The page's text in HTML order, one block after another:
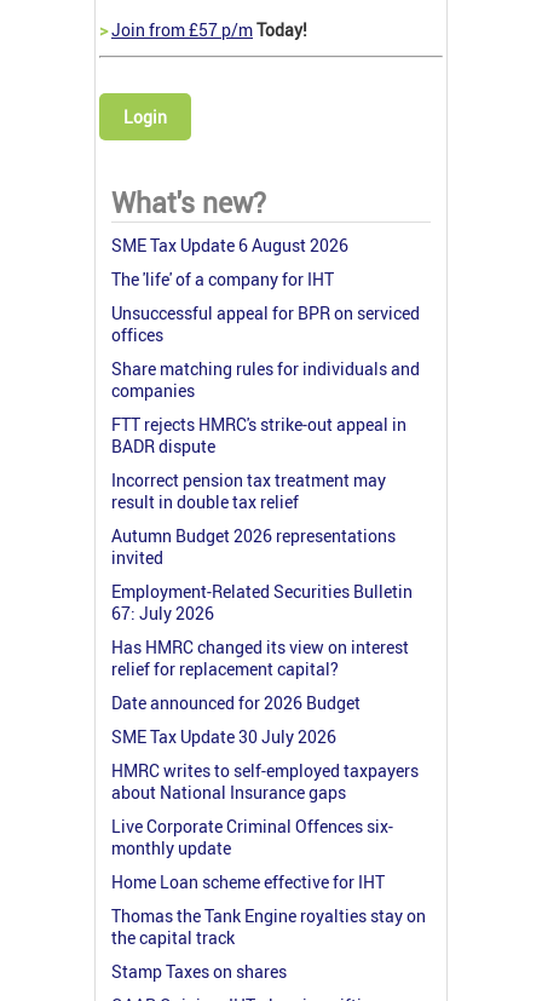
>Join from £57 p/mToday!
Login
What's new?
SME Tax Update 6 August 2026
The 'life' of a company for IHT
Unsuccessful appeal for BPR on serviced
offices
Share matching rules for individuals and
companies
FTT rejects HMRC's strike-out appeal in
BADR dispute
Incorrect pension tax treatment may
result in double tax relief
Autumn Budget 2026 representations
invited
Employment-Related Securities Bulletin
67: July 2026
Has HMRC changed its view on interest
relief for replacement capital?
Date announced for 2026 Budget
SME Tax Update 30 July 2026
HMRC writes to self-employed taxpayers
about National Insurance gaps
Live Corporate Criminal Offences six-
monthly update
Home Loan scheme effective for IHT
Thomas the Tank Engine royalties stay on
the capital track
Stamp Taxes on shares